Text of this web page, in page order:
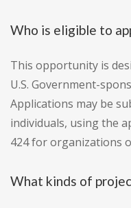
Who is eligible to
This opportunity is
U.S. Government-
Applications may be
individuals, using the
424 for organizations
What kinds of